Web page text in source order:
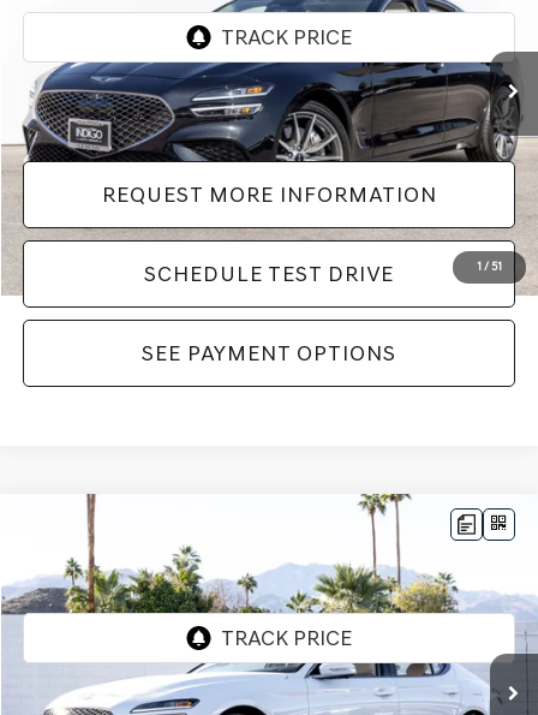
1/51
1,635 mi
Less
Dealer Price $42,982
REQUEST MORE INFORMATION
SCHEDULE TEST DRIVE
SEE PAYMENT OPTIONS
GENESIS G70
VIN:KMTG24SC2TU164534Stock:LTU164534Model:7C4ARL9GS4A5
552 mi
Dealer Price
Compare Vehicle